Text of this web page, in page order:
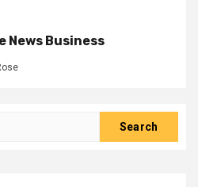
News Business